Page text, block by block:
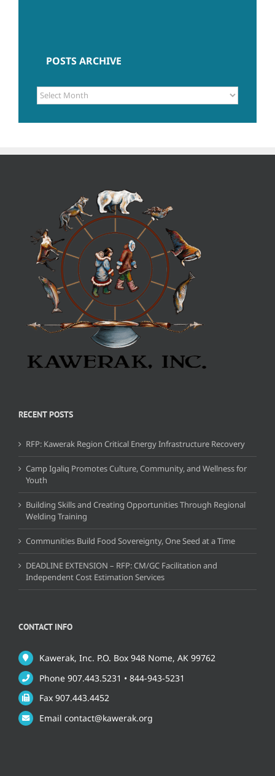
POSTS ARCHIVE
POSTS
ARCHIVE
RECENT POSTS
RFP: Kawerak Region Critical Energy Infrastructure Recovery
Camp Igaliq Promotes Culture, Community, and Wellness for
Youth
Building Skills and Creating Opportunities Through Regional
Welding Training
Communities Build Food Sovereignty, One Seed at a Time
DEADLINE EXTENSION – RFP: CM/GC Facilitation and
Independent Cost Estimation Services
CONTACT INFO
Kawerak, Inc. P.O. Box 948 Nome, AK 99762
Phone 907.443.5231 • 844-943-5231
Fax 907.443.4452
Email contact@kawerak.org